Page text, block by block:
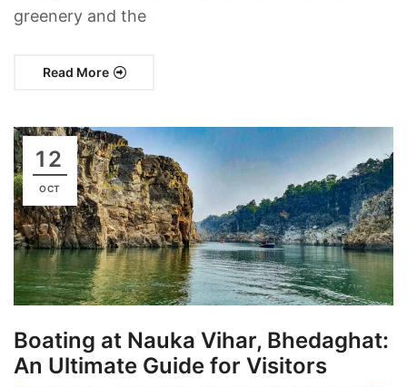
greenery and the
Read More
12
OCT
Boating at Nauka Vihar, Bhedaghat:
An Ultimate Guide for Visitors